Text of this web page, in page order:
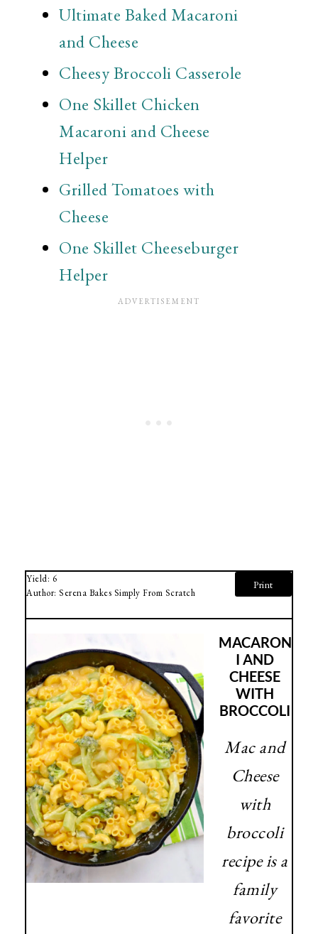
Ultimate Baked Macaroni
and Cheese
Cheesy Broccoli Casserole
One Skillet Chicken
Macaroni and Cheese
Helper
Grilled Tomatoes with
Cheese
One Skillet Cheeseburger
Helper
Yield: 6
Author: Serena Bakes Simply From Scratch
Print
MACARON
I AND
CHEESE
WITH
BROCCOLI
Mac and
Cheese
with
broccoli
recipe is a
family
favorite